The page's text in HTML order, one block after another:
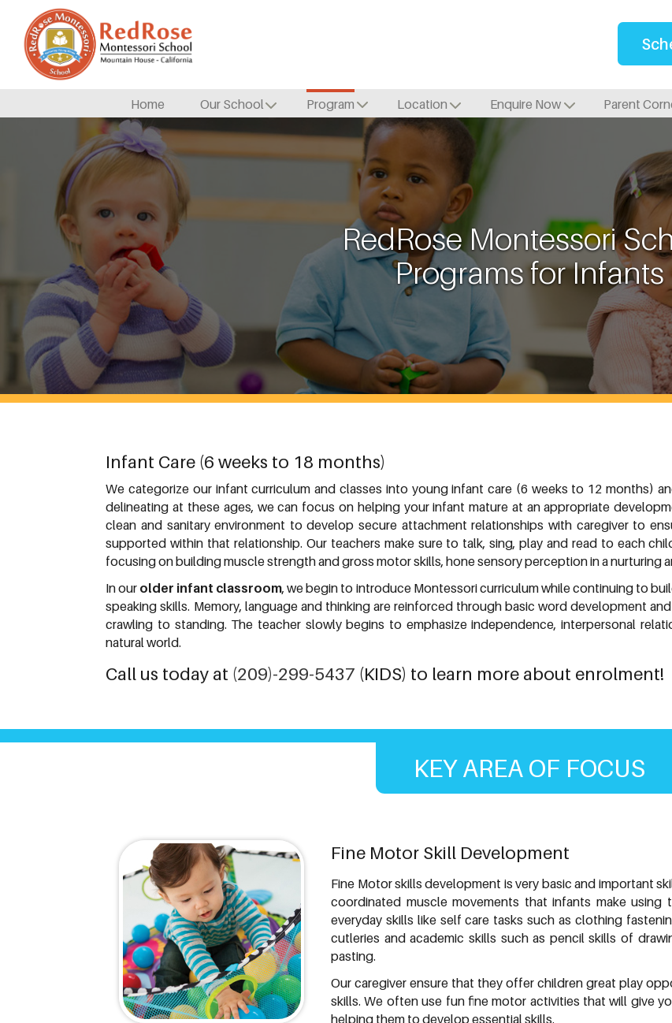
Home Our School Program Location Enquire Now Parent
RedRose Montessori
Programs for Infants
Infant Care (6 weeks to 18 months)
We categorize our infant curriculum and classes into young infant care (6 weeks to 12 months)
delineating at these ages, we can focus on helping your infant mature at an appropriate
clean and sanitary environment to develop secure attachment relationships with caregiver to
supported within that relationship. Our teachers make sure to talk, sing, play and read to each
focusing on building muscle strength and gross motor skills, hone sensory perception in a nurturing
In our older infant classroom, we begin to introduce Montessori curriculum while continuing to
speaking skills. Memory, language and thinking are reinforced through basic word development
crawling to standing. The teacher slowly begins to emphasize independence, interpersonal
natural world.
Call us today at (209)-299-5437 (KIDS) to learn more about enrolment!
KEY AREA OF FOCUS
Fine Motor Skill Development
Fine Motor skills development is very basic and important
coordinated muscle movements that infants make
everyday skills like self care tasks such as clothing
cutleries and academic skills such as pencil skills of
pasting.
Our caregiver ensure that they offer children great play
skills. We often use fun fine motor activities that will give
helping them to develop essential skills.